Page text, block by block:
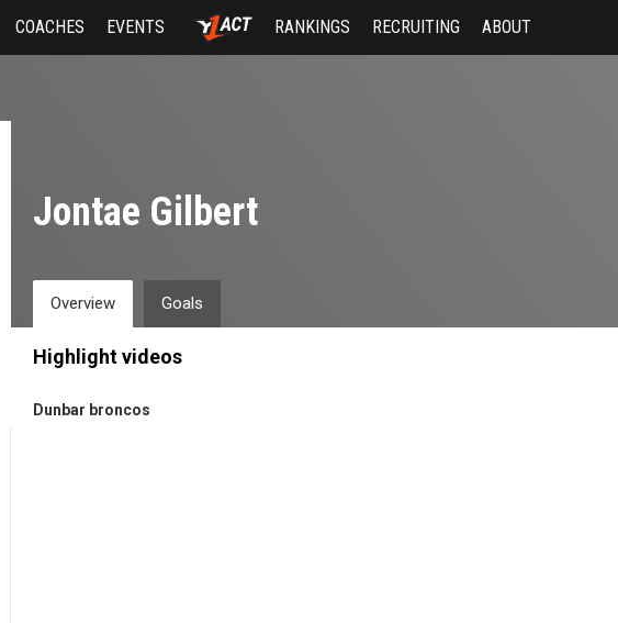
COACHES EVENTS RANKINGS RECRUITING ABOUT
Jontae Gilbert
Overview Goals
Highlight videos
Dunbar broncos